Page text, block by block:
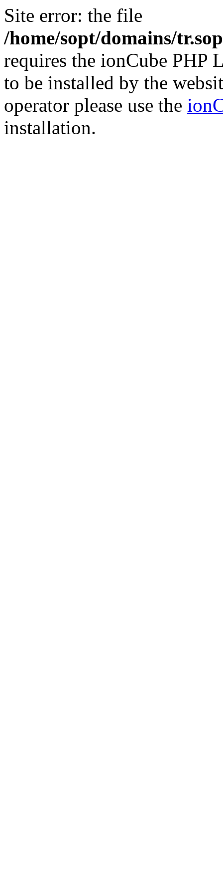
Site error: the file
/home/sopt/domains/
requires the ionCube PHP
to be installed by the
operator please use the
installation.